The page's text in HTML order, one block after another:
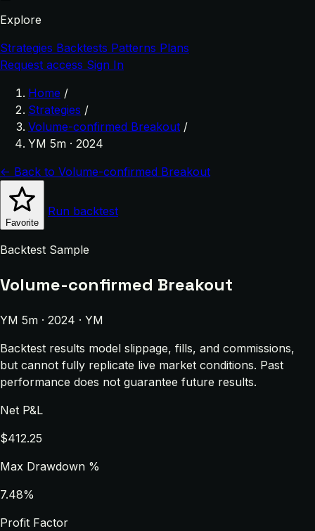
Explore
Strategies Backtests Patterns Plans
Request access Sign In
Home /
Strategies /
Volume-confirmed Breakout /
YM 5m · 2024
← Back to Volume-confirmed Breakout
Favorite
Run backtest
Backtest Sample
Volume-confirmed Breakout
YM 5m · 2024 · YM
Backtest results model slippage, fills, and commissions,
but cannot fully replicate live market conditions. Past
performance does not guarantee future results.
Net P&L
$412.25
Max Drawdown %
7.48%
Profit Factor